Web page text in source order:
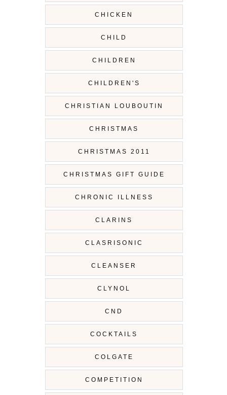
CHICKEN
CHILD
CHILDREN
CHILDREN'S
CHRISTIAN LOUBOUTIN
CHRISTMAS
CHRISTMAS 2011
CHRISTMAS GIFT GUIDE
CHRONIC ILLNESS
CLARINS
CLASRISONIC
CLEANSER
CLYNOL
CND
COCKTAILS
COLGATE
COMPETITION